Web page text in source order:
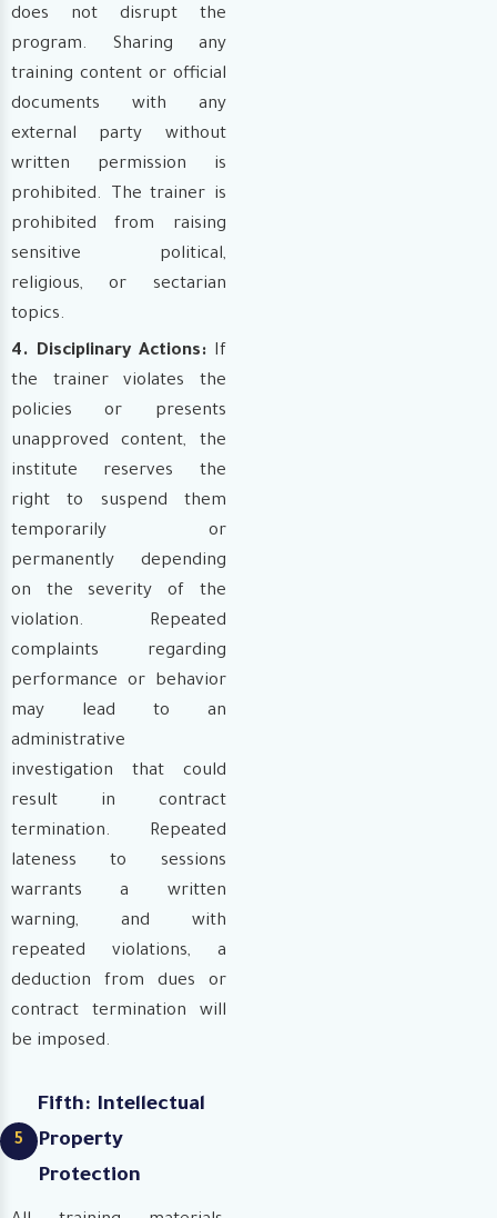
does not disrupt the
program. Sharing any
training content or official
documents with any
external party without
written permission is
prohibited. The trainer is
prohibited from raising
sensitive political,
religious, or sectarian
topics.
4. Disciplinary Actions:If
the trainer violates the
policies or presents
unapproved content, the
institute reserves the
right to suspend them
temporarily or
permanently depending
on the severity of the
violation. Repeated
complaints regarding
performance or behavior
may lead to an
administrative
investigation that could
result in contract
termination. Repeated
lateness to sessions
warrants a written
warning, and with
repeated violations, a
deduction from dues or
contract termination will
be imposed.
5
Fifth: Intellectual
Property
Protection